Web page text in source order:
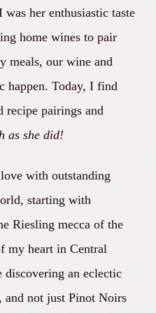
her enthusiastic taste
home wines to pair
meals, our wine and
happen. Today, I find
recipe pairings and
as she did!
with outstanding
starting with
Riesling mecca of the
my heart in Central
an eclectic
not just Pinot Noirs